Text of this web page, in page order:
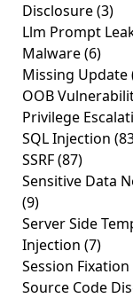
Disclosure(3)
Llm Prompt
Malware(6)
Missing Update
OOB
Privilege
SQL Injection
SSRF(87)
Sensitive Data
(9)
Server Side
Injection (7)
Session Fixation
Source Code